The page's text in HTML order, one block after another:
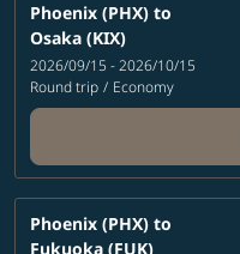
Phoenix (PHX) to
Osaka (KIX)
2026/09/15 - 2026/10/15
Round trip / Economy
Phoenix (PHX) to
Fukuoka (FUK)